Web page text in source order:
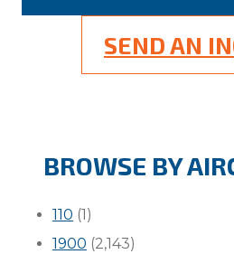
SEND AN
BROWSE BY
110 (1)
1900 (2,143)